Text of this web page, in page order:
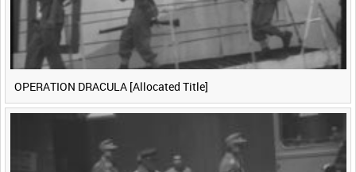
OPERATION DRACULA [Allocated Title]